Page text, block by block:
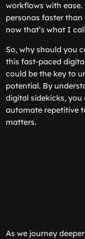
workflows with
personas faster
now that’s what I
So, why should you
this fast-paced
could be the key to
potential. By
digital sidekicks,
automate repetitive
matters.
As we journey